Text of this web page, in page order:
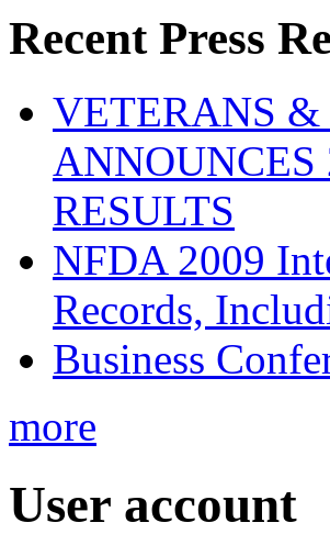
Recent Press
VETERANS
ANNOUNCES
RESULTS
NFDA 2009
Records,
Business
more
User account